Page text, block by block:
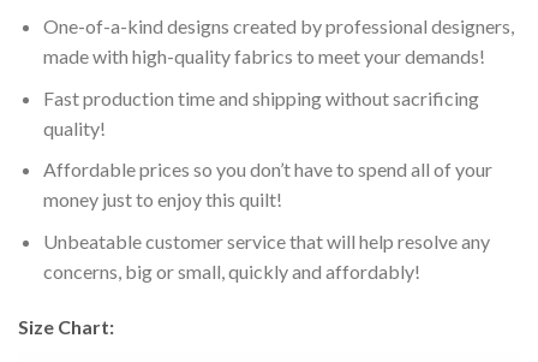
One-of-a-kind designs created by professional designers,
made with high-quality fabrics to meet your demands!
Fast production time and shipping without sacrificing
quality!
Affordable prices so you don’t have to spend all of your
money just to enjoy this quilt!
Unbeatable customer service that will help resolve any
concerns, big or small, quickly and affordably!
Size Chart: